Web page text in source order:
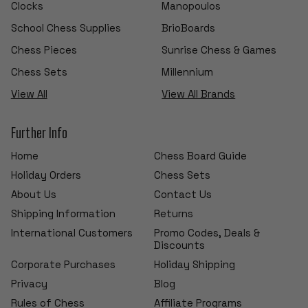
Clocks
School Chess Supplies
Chess Pieces
Chess Sets
View All
Manopoulos
BrioBoards
Sunrise Chess & Games
Millennium
View All Brands
Further Info
Home
Chess Board Guide
Holiday Orders
Chess Sets
About Us
Contact Us
Shipping Information
Returns
International Customers
Promo Codes, Deals &
Discounts
Corporate Purchases
Holiday Shipping
Privacy
Blog
Rules of Chess
Affiliate Programs